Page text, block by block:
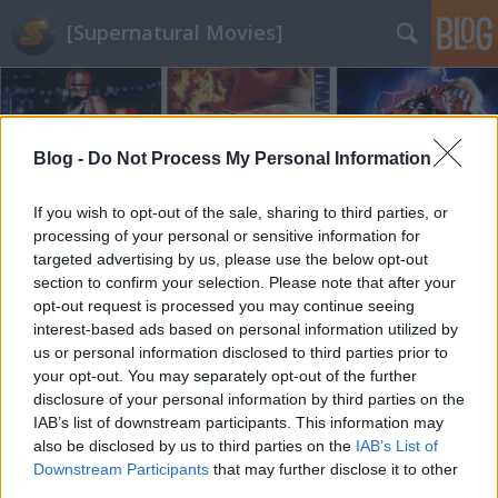
Blog - Do Not Process My Personal Information
If you wish to opt-out of the sale, sharing to third parties, or
processing of your personal or sensitive information for
targeted advertising by us, please use the below opt-out
section to confirm your selection. Please note that after your
opt-out request is processed you may continue seeing
interest-based ads based on personal information utilized by
us or personal information disclosed to third parties prior to
your opt-out. You may separately opt-out of the further
disclosure of your personal information by third parties on the
IAB’s list of downstream participants. This information may
also be disclosed by us to third parties on the IAB’s List of
Downstream Participants that may further disclose it to other
[Supernatural Movies]